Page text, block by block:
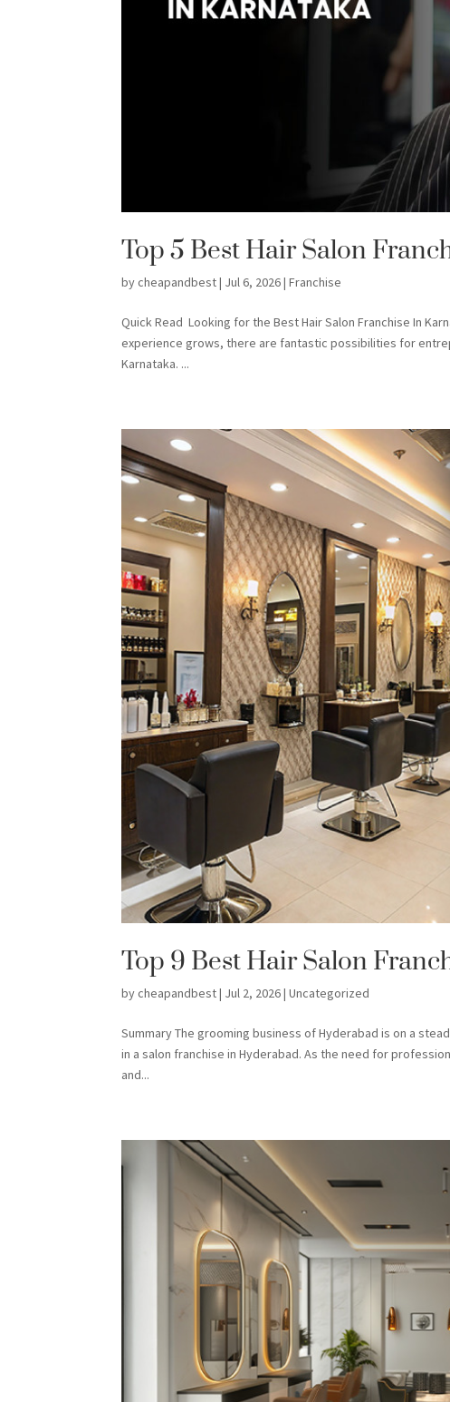
Top 5 Best Hair Salon
bycheapandbest| Jul 6, 2026|Franchise
Quick Read Looking for the Best Hair Salon Franchise In
experience grows, there are fantastic possibilities for
Karnataka. ...
Top 9 Best Hair Salon
bycheapandbest| Jul 2, 2026|Uncategorized
Summary The grooming business of Hyderabad is on a
in a salon franchise in Hyderabad. As the need for
and...